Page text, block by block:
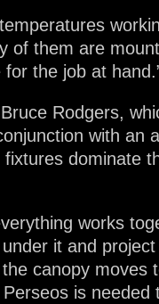
of them are
the job at
Rodgers,
with an
dominate
works
it and
canopy moves
is needed